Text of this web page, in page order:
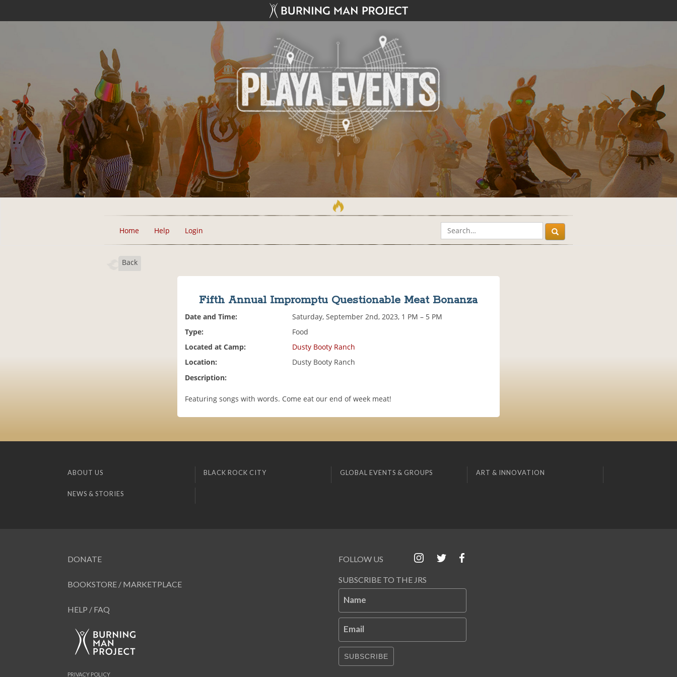
Home Help Login
Back
Fifth Annual Impromptu Questionable Meat Bonanza
Date and Time:
Saturday, September 2nd, 2023, 1 PM – 5 PM
Type:
Food
Located at Camp:
Dusty Booty Ranch
Location:
Dusty Booty Ranch
Description:
Featuring songs with words. Come eat our end of week meat!
ABOUT US BLACK ROCK CITY GLOBAL EVENTS & GROUPS ART & INNOVATION
NEWS & STORIES
DONATE
BOOKSTORE / MARKETPLACE
HELP / FAQ
FOLLOW US
SUBSCRIBE TO THE JRS
Name
Email
SUBSCRIBE
PRIVACY POLICY